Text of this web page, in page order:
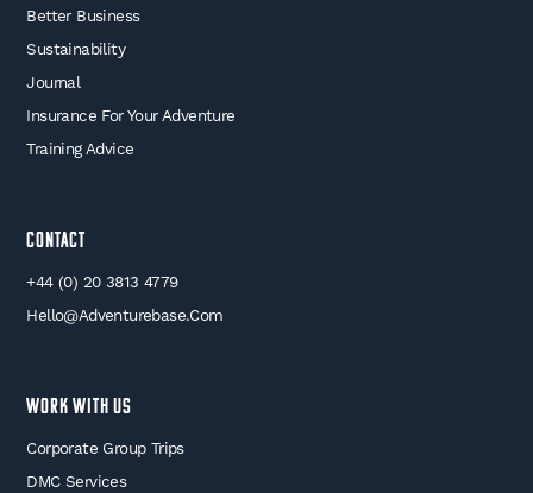
Better Business
Sustainability
Journal
Insurance For Your Adventure
Training Advice
Contact
+44 (0) 20 3813 4779
Hello@adventurebase.com
WORK WITH US
Corporate Group Trips
DMC Services